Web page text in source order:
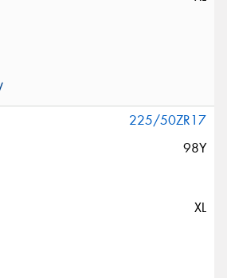
225/50ZR17
98Y
XL